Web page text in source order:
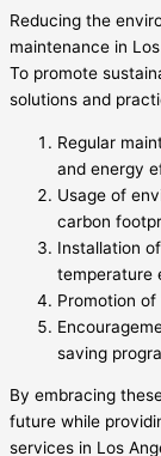
Reducing the
maintenance in
To promote
solutions and
Regular
and energy
Usage of
carbon
Installation
temperature
Promotion
saving
By embracing
future while
services in Los